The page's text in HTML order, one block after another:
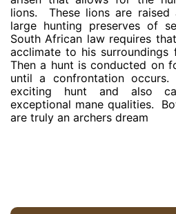
lions. These lions are raised
large hunting preserves of
South African law requires
acclimate to his
Then a hunt is conducted on
until a confrontation
exciting hunt and also
exceptional mane qualities.
are truly an archers dream